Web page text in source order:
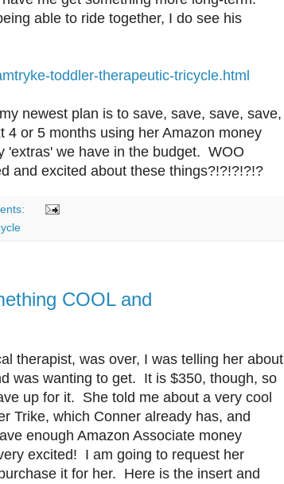
able to ride together, I do see his
toddler-therapeutic-tricycle.html
newest plan is to save, save, save, save,
4 or 5 months using her Amazon money
'extras' we have in the budget. WOO
and excited about these things?!?!?!?!?
COOL and
therapist, was over, I was telling her about
was wanting to get. It is $350, though, so
up for it. She told me about a very cool
Trike, which Conner already has, and
enough Amazon Associate money
excited! I am going to request her
it for her. Here is the insert and